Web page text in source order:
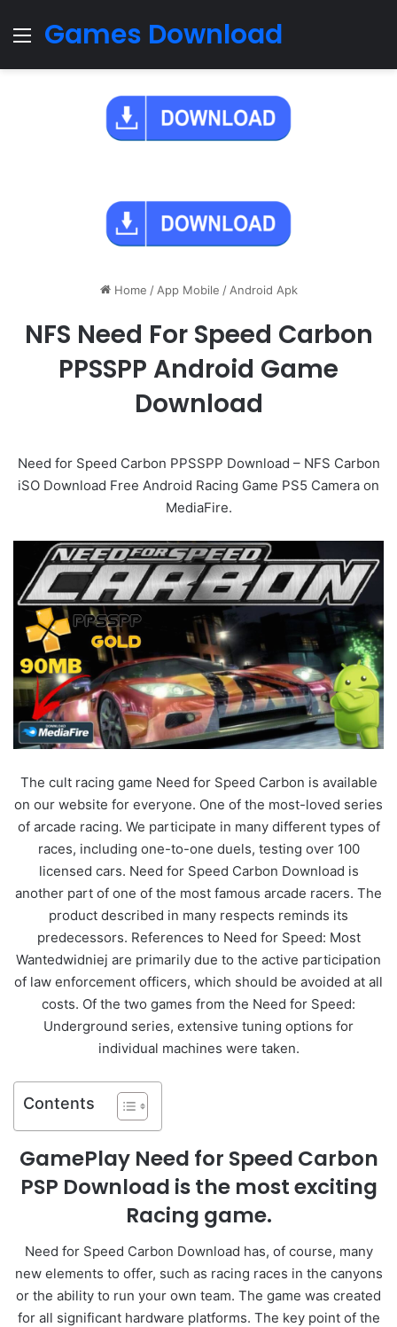
Menu
Games Download
Home / App Mobile / Android Apk
NFS Need For Speed Carbon
PPSSPP Android Game
Download
Need for Speed Carbon PPSSPP Download – NFS Carbon
iSO Download Free Android Racing Game PS5 Camera on
MediaFire.
The cult racing game Need for Speed Carbon is available
on our website for everyone. One of the most-loved series
of arcade racing. We participate in many different types of
races, including one-to-one duels, testing over 100
licensed cars. Need for Speed Carbon Download is
another part of one of the most famous arcade racers. The
product described in many respects reminds its
predecessors. References to Need for Speed: Most
Wantedwidniej are primarily due to the active participation
of law enforcement officers, which should be avoided at all
costs. Of the two games from the Need for Speed:
Underground series, extensive tuning options for
individual machines were taken.
Contents
GamePlay Need for Speed Carbon
PSP Download is the most exciting
Racing game.
Need for Speed Carbon Download has, of course, many
new elements to offer, such as racing races in the canyons
or the ability to run your own team. The game was created
for all significant hardware platforms. The key point of the